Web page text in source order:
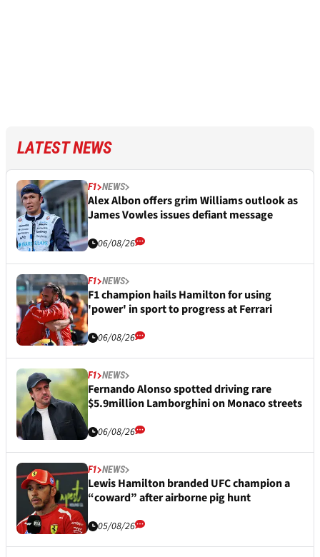
LATEST NEWS
F1 NEWS
Alex Albon offers grim Williams outlook as
James Vowles issues defiant message
06/08/26
F1 NEWS
F1 champion hails Hamilton for using
'power' in sport to progress at Ferrari
06/08/26
F1 NEWS
Fernando Alonso spotted driving rare
$5.9million Lamborghini on Monaco streets
06/08/26
F1 NEWS
Lewis Hamilton branded UFC champion a
“coward” after airborne pig hunt
05/08/26